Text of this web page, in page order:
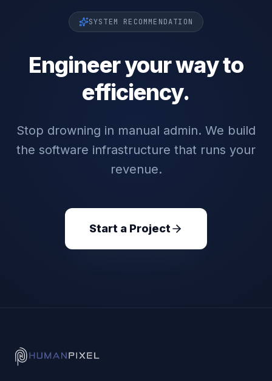
SYSTEM RECOMMENDATION
Engineer your way to
efficiency.
Stop drowning in manual admin. We build
the software infrastructure that runs your
revenue.
Start a Project